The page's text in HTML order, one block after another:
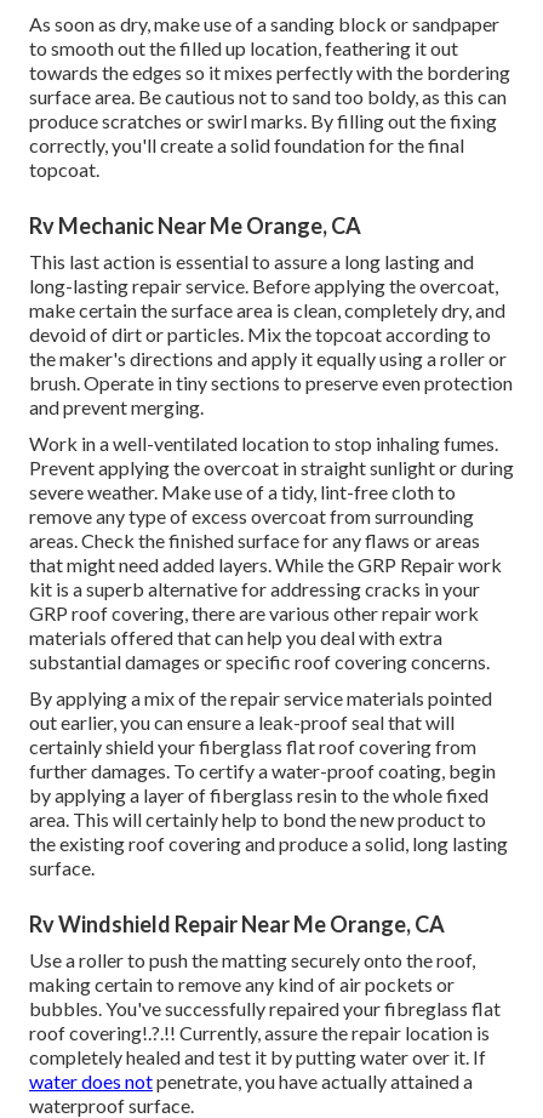
As soon as dry, make use of a sanding block or sandpaper
to smooth out the filled up location, feathering it out
towards the edges so it mixes perfectly with the bordering
surface area. Be cautious not to sand too boldy, as this can
produce scratches or swirl marks. By filling out the fixing
correctly, you'll create a solid foundation for the final
topcoat.
Rv Mechanic Near Me Orange, CA
This last action is essential to assure a long lasting and
long-lasting repair service. Before applying the overcoat,
make certain the surface area is clean, completely dry, and
devoid of dirt or particles. Mix the topcoat according to
the maker's directions and apply it equally using a roller or
brush. Operate in tiny sections to preserve even protection
and prevent merging.
Work in a well-ventilated location to stop inhaling fumes.
Prevent applying the overcoat in straight sunlight or during
severe weather. Make use of a tidy, lint-free cloth to
remove any type of excess overcoat from surrounding
areas. Check the finished surface for any flaws or areas
that might need added layers. While the GRP Repair work
kit is a superb alternative for addressing cracks in your
GRP roof covering, there are various other repair work
materials offered that can help you deal with extra
substantial damages or specific roof covering concerns.
By applying a mix of the repair service materials pointed
out earlier, you can ensure a leak-proof seal that will
certainly shield your fiberglass flat roof covering from
further damages. To certify a water-proof coating, begin
by applying a layer of fiberglass resin to the whole fixed
area. This will certainly help to bond the new product to
the existing roof covering and produce a solid, long lasting
surface.
Rv Windshield Repair Near Me Orange, CA
Use a roller to push the matting securely onto the roof,
making certain to remove any kind of air pockets or
bubbles. You've successfully repaired yourfibreglass flat
roof covering!.?.!! Currently, assure the repair location is
completely healed and test it by putting water over it. If
water does notpenetrate, you have actually attained a
waterproof surface.